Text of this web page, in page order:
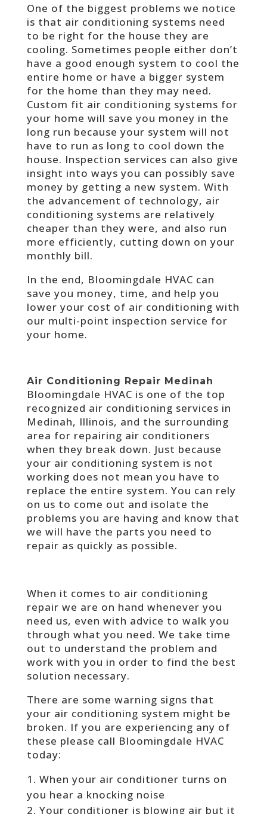
One of the biggest problems we notice
is that air conditioning systems need
to be right for the house they are
cooling. Sometimes people either don’t
have a good enough system to cool the
entire home or have a bigger system
for the home than they may need.
Custom fit air conditioning systems for
your home will save you money in the
long run because your system will not
have to run as long to cool down the
house. Inspection services can also give
insight into ways you can possibly save
money by getting a new system. With
the advancement of technology, air
conditioning systems are relatively
cheaper than they were, and also run
more efficiently, cutting down on your
monthly bill.
In the end, Bloomingdale HVAC can
save you money, time, and help you
lower your cost of air conditioning with
our multi-point inspection service for
your home.
Air Conditioning Repair Medinah
Bloomingdale HVAC is one of the top
recognized air conditioning services in
Medinah, Illinois, and the surrounding
area for repairing air conditioners
when they break down. Just because
your air conditioning system is not
working does not mean you have to
replace the entire system. You can rely
on us to come out and isolate the
problems you are having and know that
we will have the parts you need to
repair as quickly as possible.
When it comes to air conditioning
repair we are on hand whenever you
need us, even with advice to walk you
through what you need. We take time
out to understand the problem and
work with you in order to find the best
solution necessary.
There are some warning signs that
your air conditioning system might be
broken. If you are experiencing any of
these please call Bloomingdale HVAC
today:
When your air conditioner turns on
you hear a knocking noise
Your conditioner is blowing air but it